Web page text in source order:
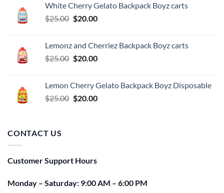
$25.00.$20.00.
White Cherry Gelato Backpack Boyz carts
$25.00 Original
$25.00.
$20.00Current
$20.00.
Lemonz and Cherriez Backpack Boyz carts
$25.00 Original
$25.00.
$20.00Current
$20.00.
Lemon Cherry Gelato Backpack Boyz Disposable
$25.00 Original
$20.00Current
CONTACT US
Customer Support Hours
Monday – Saturday: 9:00 AM – 6:00 PM